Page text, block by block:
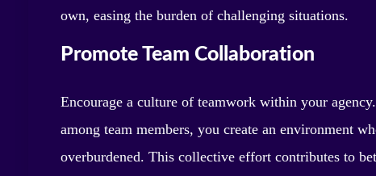
own, easing the burden of challenging situations.
Promote Team Collaboration
Encourage a culture of teamwork within your
among team members, you create an environment
overburdened. This collective effort contributes to